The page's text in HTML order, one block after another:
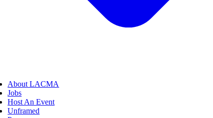
About LACMA
Jobs
Host An Event
Unframed